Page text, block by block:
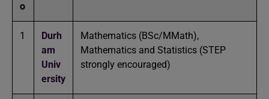
o
1
Durh
am
Univ
ersity
Mathematics (BSc/MMath),
Mathematics and Statistics (STEP
strongly encouraged)